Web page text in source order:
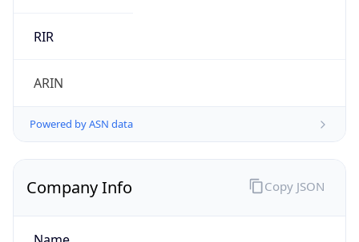
RIR
ARIN
Powered by ASN data
Company Info Copy JSON